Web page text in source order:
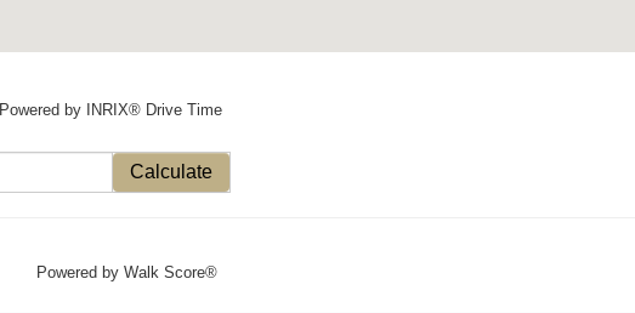
Powered by INRIX® Drive Time
Calculate
Powered by Walk Score®